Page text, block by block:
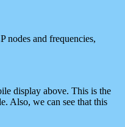
nodes and frequencies,
display above. This is the
Also, we can see that this